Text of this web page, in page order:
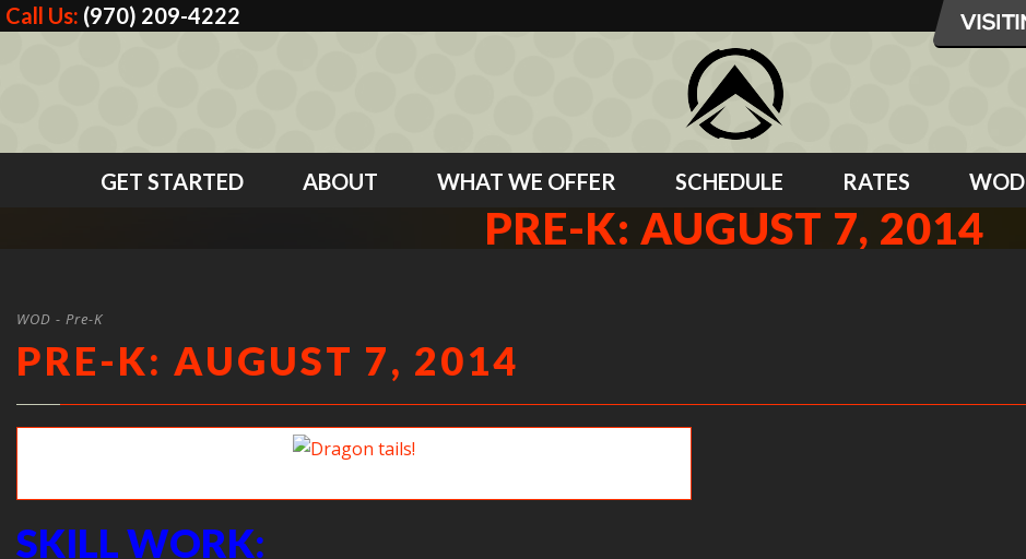
Call Us: (970) 209-4222
GET STARTED ABOUT WHAT WE OFFER SCHEDULE RATES WOD
PRE-K: AUGUST 7, 2014
WOD - Pre-K
PRE-K: AUGUST 7, 2014
SKILL WORK: